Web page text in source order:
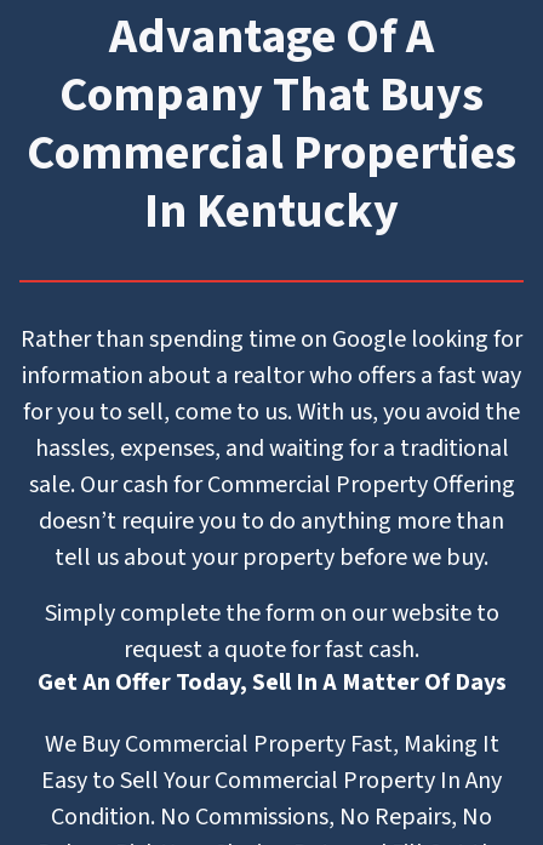
Advantage Of A
Company That Buys
Commercial Properties
In Kentucky
Rather than spending time on Google looking for
information about a realtor who offers a fast way
for you to sell, come to us. With us, you avoid the
hassles, expenses, and waiting for a traditional
sale. Our cash for Commercial Property Offering
doesn’t require you to do anything more than
tell us about your property before we buy.
Simply complete the form on our website to
request a quote for fast cash.
Get An Offer Today, Sell In A Matter Of Days
We Buy Commercial Property Fast, Making It
Easy to Sell Your Commercial Property In Any
Condition. No Commissions, No Repairs, No